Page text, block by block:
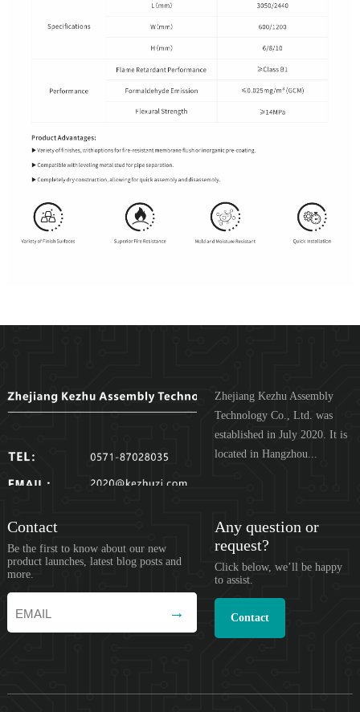
Contact
Be the first to know about our new
product launches, latest blog posts and
more.
Zhejiang Kezhu Assembly
Technology Co., Ltd. was
established in July 2020. It is
located in Hangzhou...
Any question or
request?
Click below, we’ll be happy
to assist.
Contact